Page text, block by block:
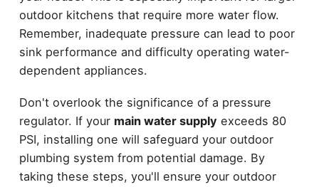
outdoor kitchens that require more water flow.
Remember, inadequate pressure can lead to poor
sink performance and difficulty operating water-
dependent appliances.
Don't overlook the significance of a pressure
regulator. If your main water supplyexceeds 80
PSI, installing one will safeguard your outdoor
plumbing system from potential damage. By
taking these steps, you'll ensure your outdoor